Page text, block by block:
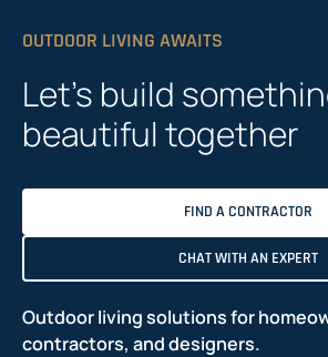
OUTDOOR LIVING AWAITS
Let’s build
beautiful together
FIND A CONTRACTOR
CHAT WITH AN EXPERT
Outdoor living solutions for
contractors, and designers.